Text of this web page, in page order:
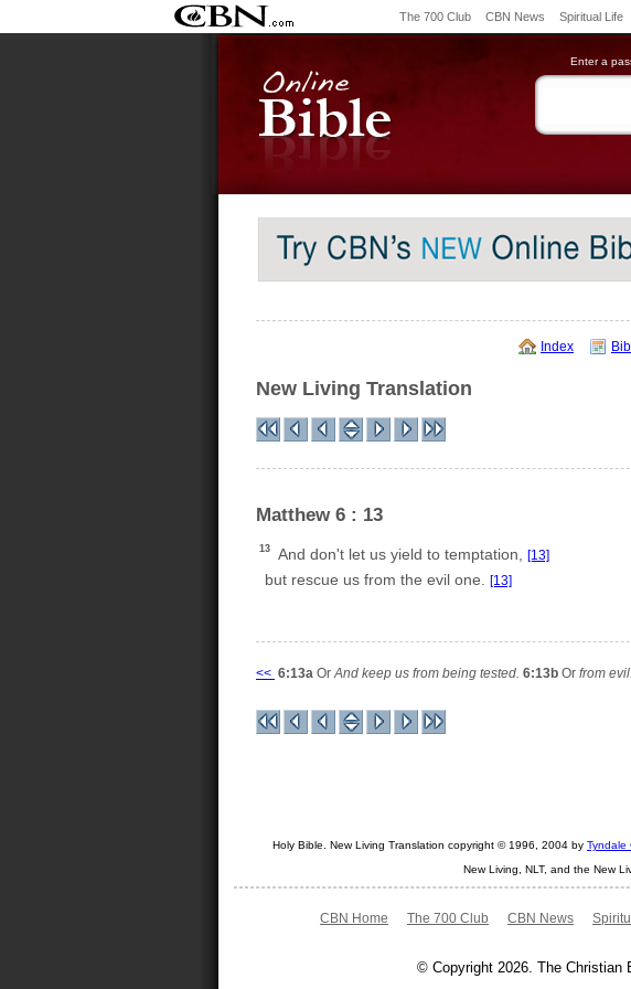
The 700 Club CBN News Spiritual Life
Enter a
Index
New Living Translation
Matthew 6 : 13
13 And don't let us yield to temptation, [13]
but rescue us from the evil one. [13]
<< 6:13a OrAnd keep us from being tested. 6:13b Or from evil.
Holy Bible. New Living Translation copyright © 1996, 2004 by Tyndale
New Living, NLT, and the New
CBN Home The 700 Club CBN News
© Copyright 2026. The